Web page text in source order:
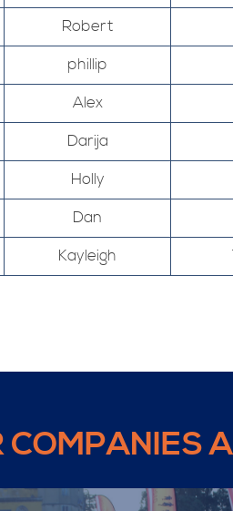
Robert
phillip
Alex
Darija
Holly
Dan
Kayleigh
COMPANIES